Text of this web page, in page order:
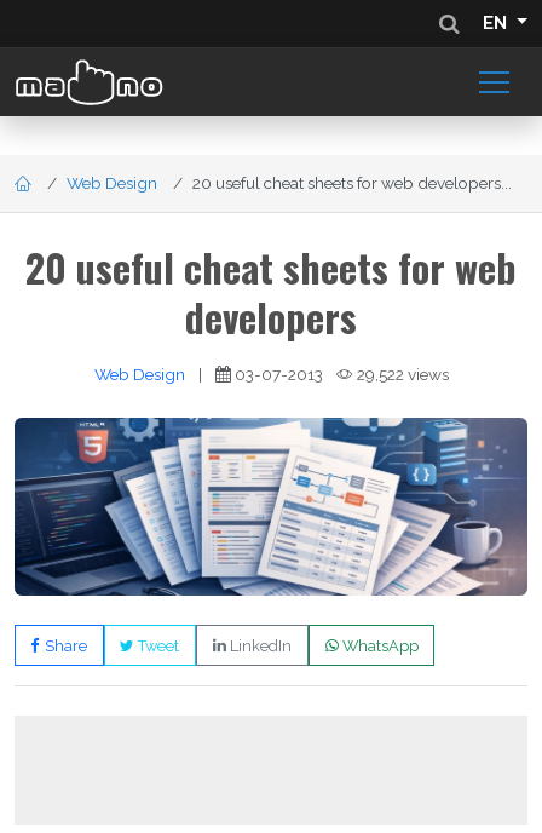
EN
Web Design 20 useful cheat sheets for web developers...
20 useful cheat sheets for web
developers
Web Design | 03-07-2013 29,522 views
Share Tweet LinkedIn WhatsApp